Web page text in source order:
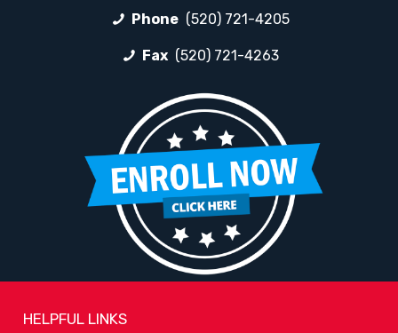
Phone (520) 721-4205
Fax (520) 721-4263
HELPFUL LINKS